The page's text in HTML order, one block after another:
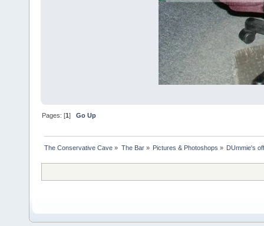
Pages: [1]Go Up
The Conservative Cave » The Bar» Pictures & Photoshops » DUmmie's